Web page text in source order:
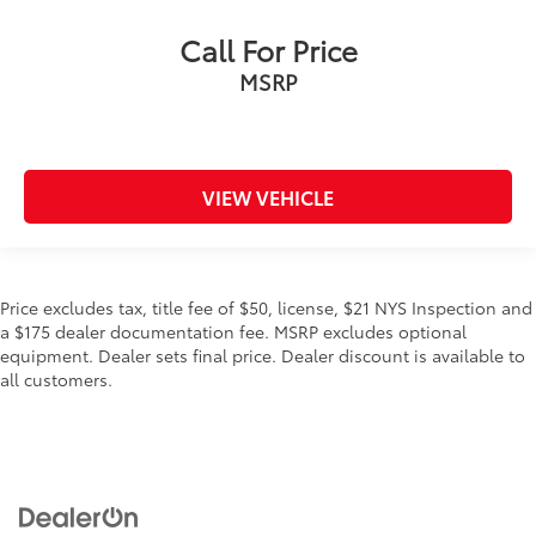
Call For Price
MSRP
VIEW VEHICLE
Price excludes tax, title fee of $50, license, $21 NYS Inspection and
a $175 dealer documentation fee. MSRP excludes optional
equipment. Dealer sets final price. Dealer discount is available to
all customers.